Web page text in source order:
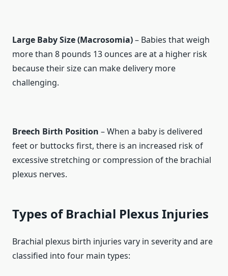
Large Baby Size (Macrosomia)– Babies that weigh
more than 8 pounds 13 ounces are at a higher risk
because their size can make delivery more
challenging.
Breech Birth Position – When a baby is delivered
feet or buttocks first, there is an increased risk of
excessive stretching or compression of the brachial
plexus nerves.
Types of Brachial Plexus Injuries
Brachial plexus birth injuries vary in severity and are
classified into four main types: